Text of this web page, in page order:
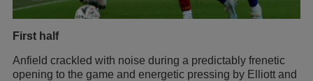
First half
Anfield crackled with noise during a predictably frenetic
opening to the game and energetic pressing by Elliott and